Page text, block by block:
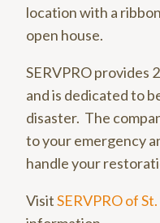
location with a
open house.
SERVPRO provides
and is dedicated to
disaster. The
to your emergency
handle your
VisitSERVPRO of